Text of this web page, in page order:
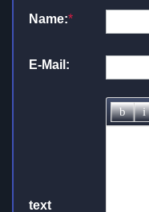
Name:*
E-Mail:
text